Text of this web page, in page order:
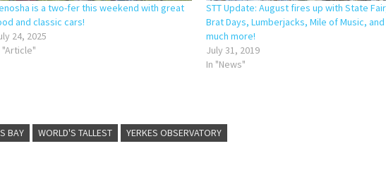
is a two-fer this weekend with great
and classic cars!
24, 2025
"Article"
STT Update: August fires up with State
Brat Days, Lumberjacks, Mile of Music, and
much more!
July 31, 2019
In "News"
BAY WORLD'S TALLEST YERKES OBSERVATORY